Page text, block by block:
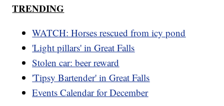
TRENDING
WATCH: Horses rescued from icy pond
'Light pillars' in Great Falls
Stolen car: beer reward
'Tipsy Bartender' in Great Falls
Events Calendar for December